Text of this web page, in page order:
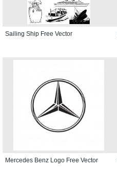
Sailing Ship Free Vector
Mercedes Benz Logo Free Vector